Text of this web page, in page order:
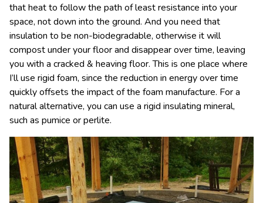
that heat to follow the path of least resistance into your
space, not down into the ground. And you need that
insulation to be non-biodegradable, otherwise it will
compost under your floor and disappear over time, leaving
you with a cracked & heaving floor. This is one place where
I’ll use rigid foam, since the reduction in energy over time
quickly offsets the impact of the foam manufacture. For a
natural alternative, you can use a rigid insulating mineral,
such as pumice or perlite.